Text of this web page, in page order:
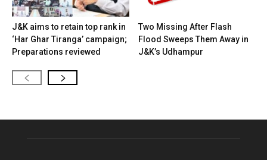
J&K aims to retain top rank in
‘Har Ghar Tiranga’ campaign;
Preparations reviewed
Two Missing After Flash
Flood Sweeps Them Away in
J&K’s Udhampur